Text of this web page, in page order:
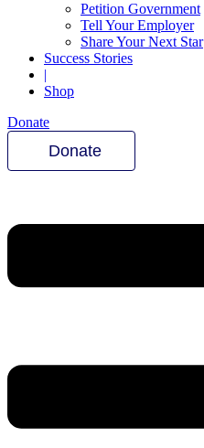
Petition Government
Tell Your Employer
Share Your Next Star
Success Stories
|
Shop
Donate
Donate